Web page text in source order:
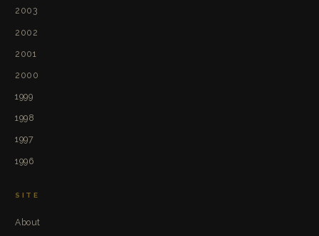
2003
2002
2001
2000
1999
1998
1997
1996
SITE
About